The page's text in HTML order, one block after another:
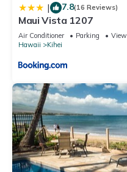
| 7.8(16 Reviews)
Maui Vista 1207
Air Conditioner Parking
View
Hawaii
Kihei